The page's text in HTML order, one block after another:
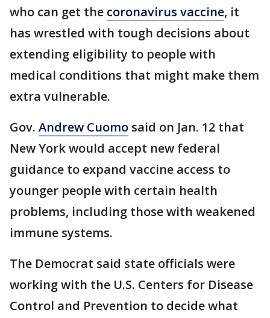
who can get the coronavirus vaccine, it
has wrestled with tough decisions about
extending eligibility to people with
medical conditions that might make them
extra vulnerable.
Gov. Andrew Cuomo said on Jan. 12 that
New York would accept new federal
guidance to expand vaccine access to
younger people with certain health
problems, including those with weakened
immune systems.
The Democrat said state officials were
working with the U.S. Centers for Disease
Control and Prevention to decide what